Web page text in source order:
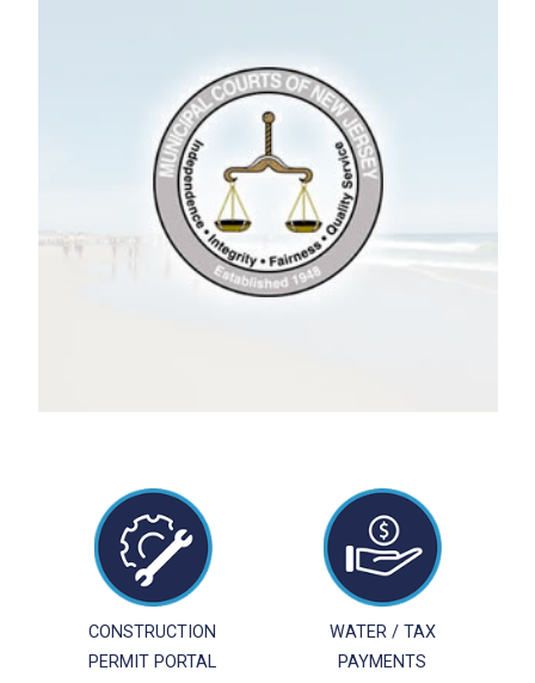
CONSTRUCTION
PERMIT PORTAL
WATER / TAX
PAYMENTS